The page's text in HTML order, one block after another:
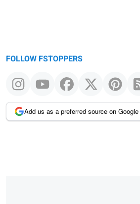
FOLLOW FSTOPPERS
Add us as a preferred source on Google